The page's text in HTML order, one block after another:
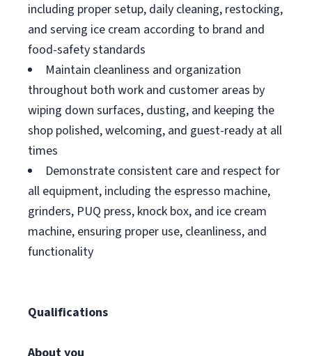
including proper setup, daily cleaning, restocking,
and serving ice cream according to brand and
food-safety standards
Maintain cleanliness and organization
throughout both work and customer areas by
wiping down surfaces, dusting, and keeping the
shop polished, welcoming, and guest-ready at all
times
Demonstrate consistent care and respect for
all equipment, including the espresso machine,
grinders, PUQ press, knock box, and ice cream
machine, ensuring proper use, cleanliness, and
functionality
Qualifications